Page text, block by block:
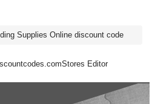
Supplies Online discount code
Stores Editor